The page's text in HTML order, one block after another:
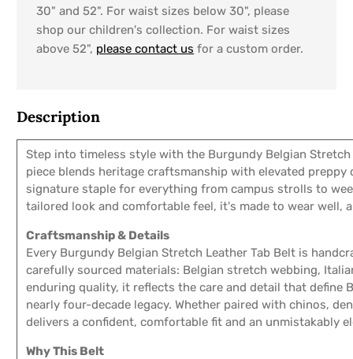
30" and 52". For waist sizes below 30", please
shop our children's collection. For waist sizes
above 52", please contact us for a custom order.
Description
Step into timeless style with the Burgundy Belgian Stretch
piece blends heritage craftsmanship with elevated preppy
signature staple for everything from campus strolls to
tailored look and comfortable feel, it's made to wear well,
Craftsmanship & Details
Every Burgundy Belgian Stretch Leather Tab Belt is
carefully sourced materials: Belgian stretch webbing,
enduring quality, it reflects the care and detail that define
nearly four-decade legacy. Whether paired with chinos,
delivers a confident, comfortable fit and an unmistakably
Why This Belt